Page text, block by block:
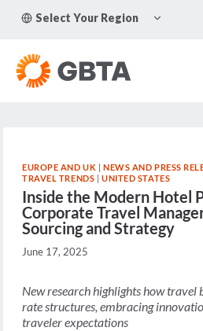
Select Your Region
CHILD
EUROPE AND UK | NEWS AND PRESS
TRAVEL TRENDS | UNITED STATES
Inside the Modern Hotel
Corporate Travel
Sourcing and Strategy
June 17, 2025
New research highlights how travel
rate structures, embracing
traveler expectations